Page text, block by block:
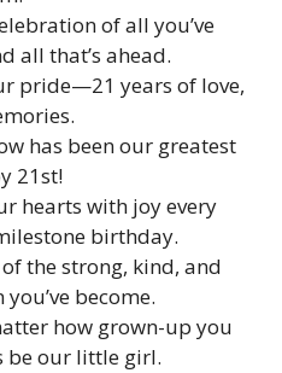
of all you’ve
all that’s ahead.
pride—21 years of love,
has been our greatest
21st!
hearts with joy every
birthday.
the strong, kind, and
become.
how grown-up you
be our little girl.